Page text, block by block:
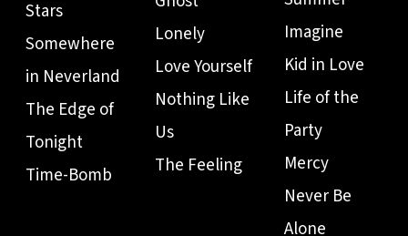
Stars
Somewhere
in Neverland
The Edge of
Tonight
Time-Bomb
Lonely
Love Yourself
Nothing Like
Us
The Feeling
Imagine
Kid in Love
Life of the
Party
Mercy
Never Be
Alone